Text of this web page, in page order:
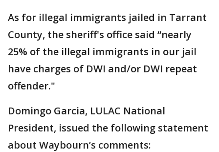
As for illegal immigrants jailed in Tarrant
County, the sheriff's office said “nearly
25% of the illegal immigrants in our jail
have charges of DWI and/or DWI repeat
offender."
Domingo Garcia, LULAC National
President, issued the following statement
about Waybourn’s comments: